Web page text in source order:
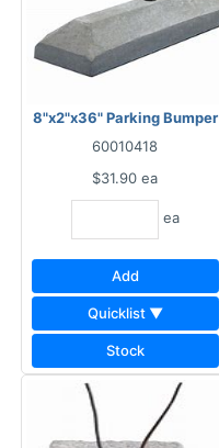
8"x2"x36" Parking Bumper
60010418
$31.90 ea
ea
Add
Quicklist ▼
Stock